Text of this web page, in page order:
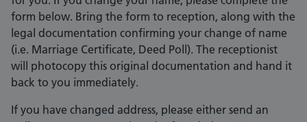
form below. Bring the form to reception, along with the
legal documentation confirming your change of name
(i.e. Marriage Certificate, Deed Poll). The receptionist
will photocopy this original documentation and hand it
back to you immediately.
If you have changed address, please either send an